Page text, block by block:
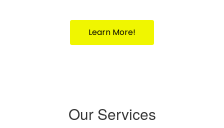
Learn More!
Our Services